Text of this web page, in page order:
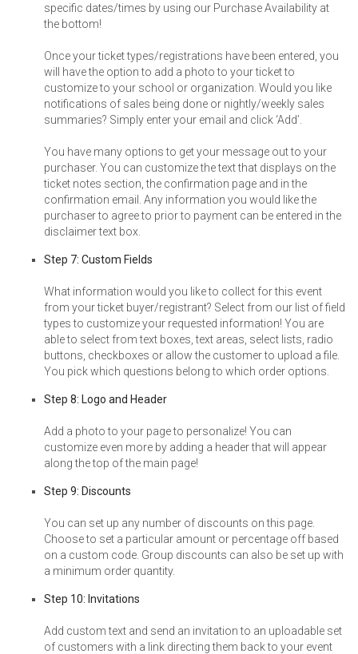
specific dates/times by using our Purchase Availability at
the bottom!
Once your ticket types/registrations have been entered, you
will have the option to add a photo to your ticket to
customize to your school or organization. Would you like
notifications of sales being done or nightly/weekly sales
summaries? Simply enter your email and click ‘Add’.
You have many options to get your message out to your
purchaser. You can customize the text that displays on the
ticket notes section, the confirmation page and in the
confirmation email. Any information you would like the
purchaser to agree to prior to payment can be entered in the
disclaimer text box.
Step 7: Custom Fields
What information would you like to collect for this event
from your ticket buyer/registrant? Select from our list of field
types to customize your requested information! You are
able to select from text boxes, text areas, select lists, radio
buttons, checkboxes or allow the customer to upload a file.
You pick which questions belong to which order options.
Step 8: Logo and Header
Add a photo to your page to personalize! You can
customize even more by adding a header that will appear
along the top of the main page!
Step 9: Discounts
You can set up any number of discounts on this page.
Choose to set a particular amount or percentage off based
on a custom code. Group discounts can also be set up with
a minimum order quantity.
Step 10: Invitations
Add custom text and send an invitation to an uploadable set
of customers with a link directing them back to your event